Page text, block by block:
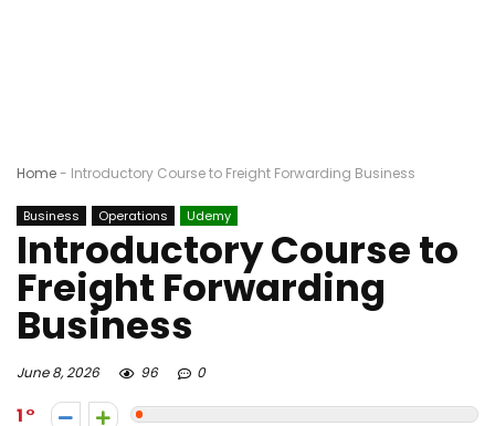
Home- Introductory Course to Freight Forwarding Business
Business Operations Udemy
Introductory Course to
Freight Forwarding
Business
June 8, 2026 96 0
1